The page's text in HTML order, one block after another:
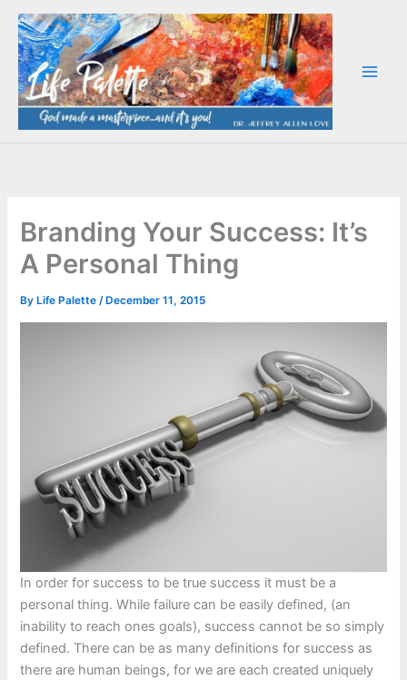
Skip
content
Branding Your Success: It’s
A Personal Thing
By Life Palette/ December 11, 2015
In order for success to be true success it must be a
personal thing. While failure can be easily defined, (an
inability to reach ones goals), success cannot be so simply
defined. There can be as many definitions for success as
there are human beings, for we are each created uniquely